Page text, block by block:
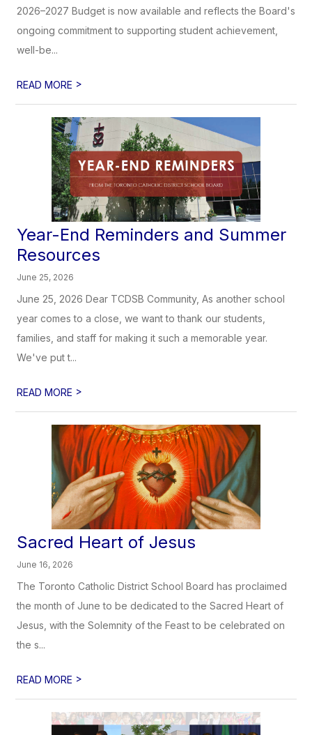
2026–2027 Budget is now available and reflects the Board's
ongoing commitment to supporting student achievement,
well-be...
READ MORE >
Year-End Reminders and Summer
Resources
June 25, 2026
June 25, 2026 Dear TCDSB Community, As another school
year comes to a close, we want to thank our students,
families, and staff for making it such a memorable year.
We've put t...
READ MORE >
Sacred Heart of Jesus
June 16, 2026
The Toronto Catholic District School Board has proclaimed
the month of June to be dedicated to the Sacred Heart of
Jesus, with the Solemnity of the Feast to be celebrated on
the s...
READ MORE >